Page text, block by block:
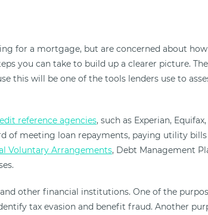
for a mortgage, but are concerned about
you can take to build up a clearer picture.
this will be one of the tools lenders use to
reference agencies, such as Experian,
of meeting loan repayments, paying utility
Voluntary Arrangements, Debt Management
other financial institutions. One of the
tax evasion and benefit fraud. Another